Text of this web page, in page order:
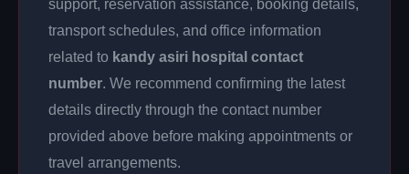
support, reservation assistance, booking details,
transport schedules, and office information
related to kandy asiri hospital contact
number. We recommend confirming the latest
details directly through the contact number
provided above before making appointments or
travel arrangements.